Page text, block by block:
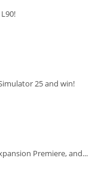
25 and win!
Premiere, and...